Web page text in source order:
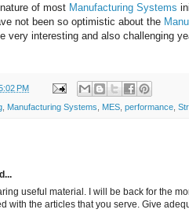
of most Manufacturing Systems
not been so optimistic about the
very interesting and also challenging
PM
Manufacturing Systems MES performance
useful material. I will be back for the
with the articles that you serve. Give